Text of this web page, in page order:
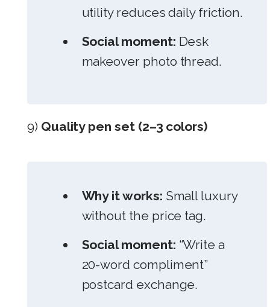
utility reduces daily friction.
Social moment: Desk
makeover photo thread.
9) Quality pen set (2–3 colors)
Why it works: Small luxury
without the price tag.
Social moment: “Write a
20-word compliment”
postcard exchange.